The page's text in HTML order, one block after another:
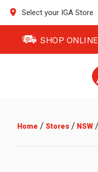
Select your IGA Store
SHOP ONLINE
Home / Stores/ NSW/